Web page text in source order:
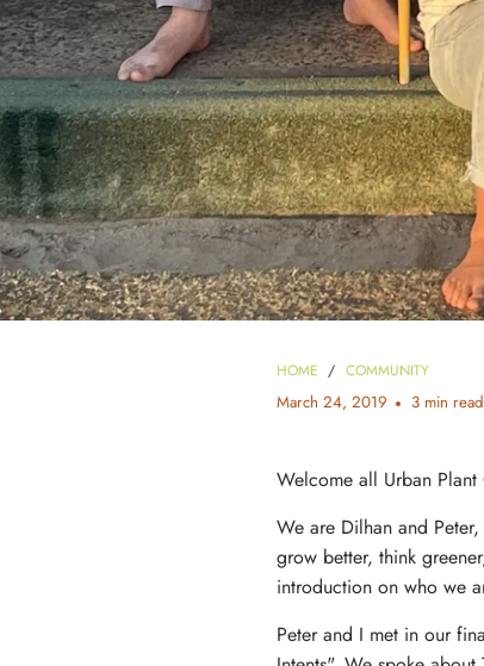
HOME / COMMUNITY
March 24, 2019 3 min read
Welcome all Urban
We are Dilhan and
grow better, think
introduction on who we
Peter and I met in our